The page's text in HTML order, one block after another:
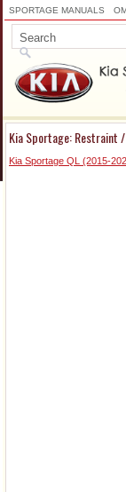
SPORTAGE MANUALS
Kia Sportage: Restraint
Kia Sportage QL (2015-